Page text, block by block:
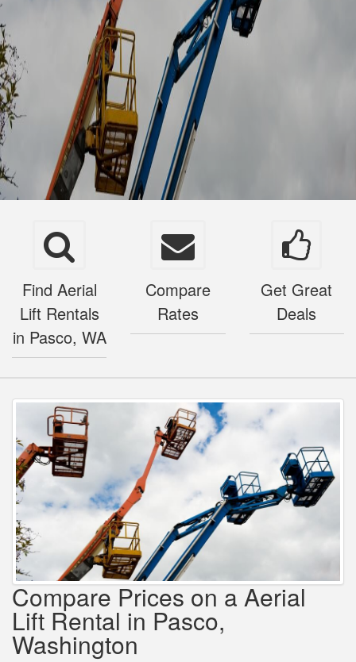
Find Aerial
Lift Rentals
in Pasco, WA
Compare
Rates
Get Great
Deals
Compare Prices on a Aerial
Lift Rental in Pasco,
Washington